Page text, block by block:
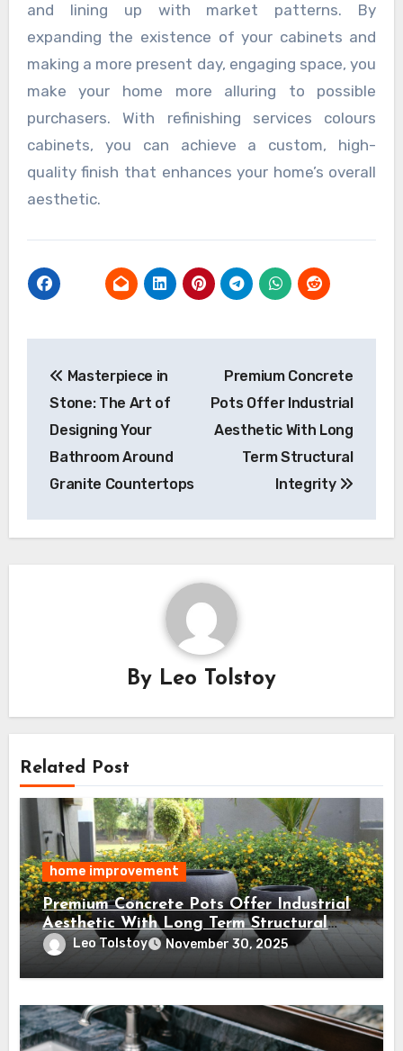
and lining up with market patterns. By
expanding the existence of your cabinets and
making a more present day, engaging space, you
make your home more alluring to possible
purchasers. With refinishing services colours
cabinets, you can achieve a custom, high-
quality finish that enhances your home’s overall
aesthetic.
navigation
Masterpiece in
Stone: The Art of
Designing Your
Bathroom Around
Granite Countertops
Premium Concrete
Pots Offer Industrial
Aesthetic With Long
Term Structural
Integrity
By Leo Tolstoy
Related Post
home improvement
Premium Concrete Pots Offer Industrial
Aesthetic With Long Term Structural
Integrity
Leo Tolstoy November 30, 2025